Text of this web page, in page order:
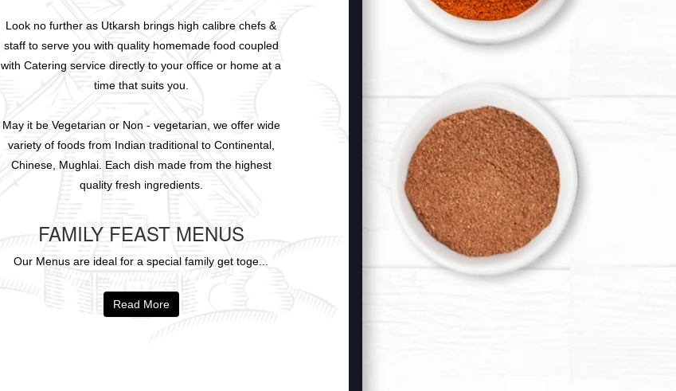
Look no further as Utkarsh brings high calibre chefs &
staff to serve you with quality homemade food coupled
with Catering service directly to your office or home at a
time that suits you.
May it be Vegetarian or Non - vegetarian, we offer wide
variety of foods from Indian traditional to Continental,
Chinese, Mughlai. Each dish made from the highest
quality fresh ingredients.
FAMILY FEAST MENUS
Our Menus are ideal for a special family get toge...
Read More